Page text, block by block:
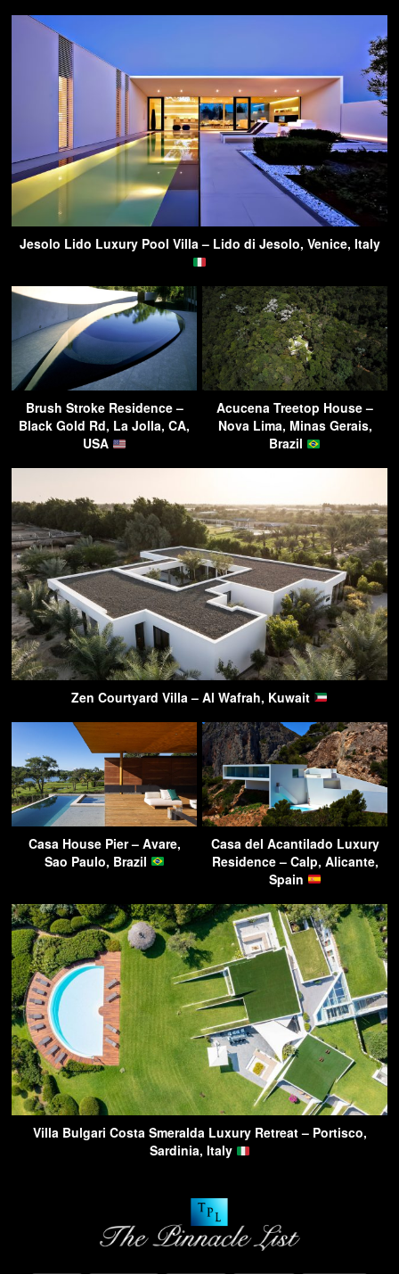
Jesolo Lido Luxury Pool Villa – Lido di Jesolo, Venice, Italy
Brush Stroke Residence –
Black Gold Rd, La Jolla, CA,
USA
Acucena Treetop House –
Nova Lima, Minas Gerais,
Brazil
Zen Courtyard Villa – Al Wafrah, Kuwait
Casa House Pier – Avare,
Sao Paulo, Brazil
Casa del Acantilado Luxury
Residence – Calp, Alicante,
Spain
Villa Bulgari Costa Smeralda Luxury Retreat – Portisco,
Sardinia, Italy